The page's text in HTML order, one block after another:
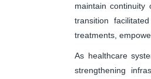
maintain
transition
treatments,
As healthcare
strengthening